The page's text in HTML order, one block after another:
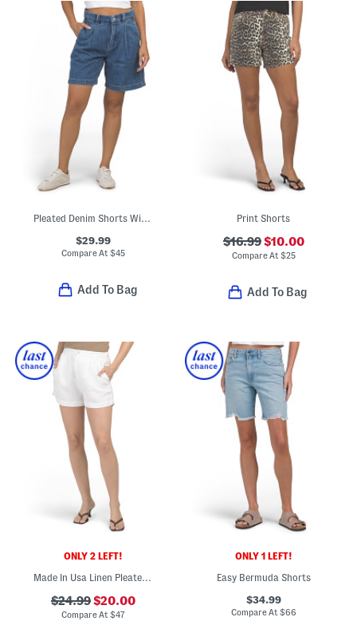
Pleated Denim Shorts With Button Closure
$29.99
Compare At$45
Add To Bag
Print Shorts
$16.99$10.00
Compare At $25
Add To Bag
ONLY 2 LEFT!
Made In Usa Linen Pleated Front Trouser Shorts
$24.99$20.00
Compare At$47
ONLY 1 LEFT!
Easy Bermuda Shorts
$34.99
Compare At$66